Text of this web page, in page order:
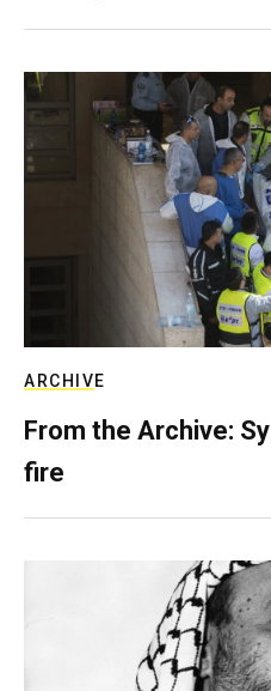
ARCHIVE
From the Archive:
fire